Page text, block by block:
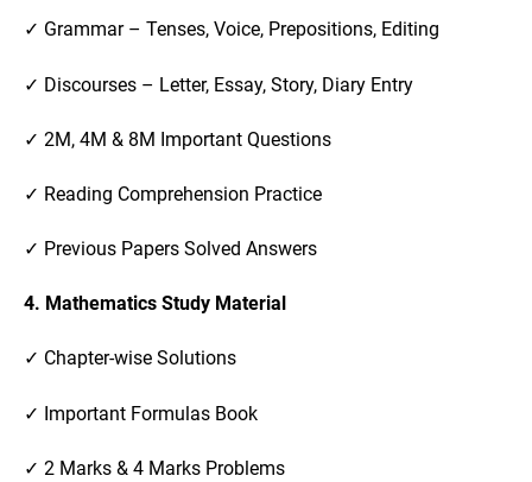
✓ Grammar – Tenses, Voice, Prepositions, Editing
✓ Discourses – Letter, Essay, Story, Diary Entry
✓ 2M, 4M & 8M Important Questions
✓ Reading Comprehension Practice
✓ Previous Papers Solved Answers
4. Mathematics Study Material
✓ Chapter-wise Solutions
✓ Important Formulas Book
✓ 2 Marks & 4 Marks Problems